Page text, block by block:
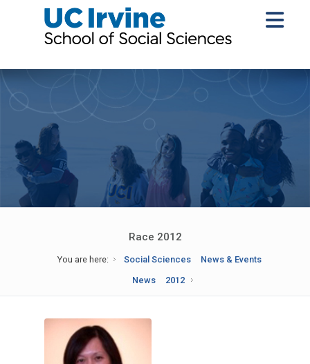
Race 2012
You are here: Social Sciences
News & Events
News
2012